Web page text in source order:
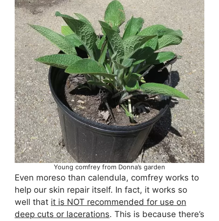
Young comfrey from Donna’s garden
Even moreso than calendula, comfrey works to
help our skin repair itself. In fact, it works so
well that it is NOT recommended for use on
deep cuts or lacerations. This is because there’s